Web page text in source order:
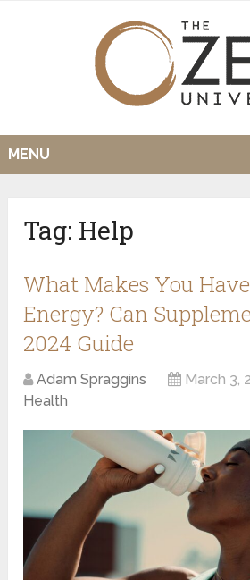
MENU
Tag: Help
What Makes You
Energy? Can
2024 Guide
Adam Spraggins
March 3,
Health